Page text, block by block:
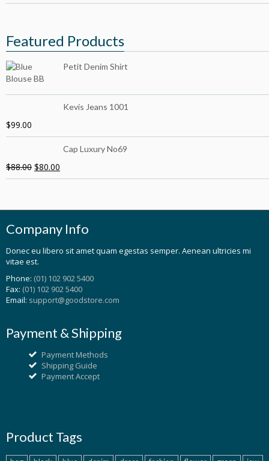
Featured Products
Petit Denim Shirt
Kevis Jeans 1001
$99.00
Cap Luxury No69
$88.00 $80.00
Company Info
Donec eu libero sit amet quam egestas semper. Aenean ultricies mi
vitae est.
Phone: (01) 102 902 5400
Fax: (01) 102 902 5400
Email: support@goodstore.com
Payment & Shipping
Payment Methods
Shipping Guide
Payment Accept
Product Tags